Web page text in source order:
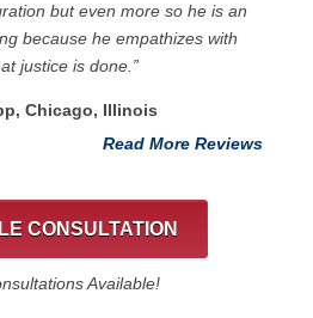
but even more so he is an
because he empathizes with
justice is done.”
Chicago, Illinois
Read More Reviews
CONSULTATION
Available!